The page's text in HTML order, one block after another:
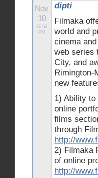
Nov
10
10:53
PM
dipti
Filmaka
world and
cinema
web series
City, and
Rimington-
new
1) Ability
online
films
through
http://
2) Filmaka
of online
http://